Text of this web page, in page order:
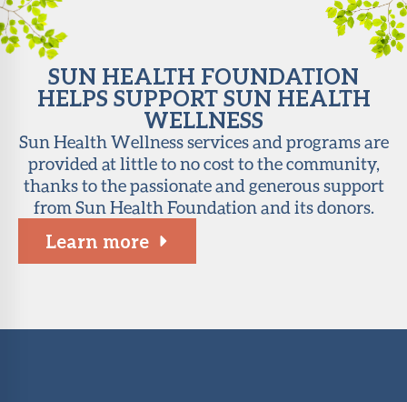
SUN HEALTH FOUNDATION
HELPS SUPPORT SUN HEALTH
WELLNESS
Sun Health Wellness services and programs are
provided at little to no cost to the community,
thanks to the passionate and generous support
from Sun Health Foundation and its donors.
Learn more